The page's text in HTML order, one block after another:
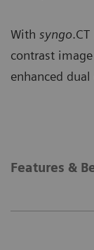
With syngo
contrast
enhanced
Features &